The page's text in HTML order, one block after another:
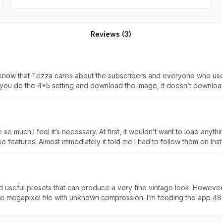
Reviews (3)
about the subscribers and everyone who uses it! I just wanted to flag that there are
under the 4x5 setting, it’s forms a square but maybe
in case it’s not supposed to be like!) - in the regular photo
showing, so I logged out to log back in. But, this time
much I feel it’s necessary. At first, it wouldn’t want to load
features. Almost immediately it told me I had to follow them on
I paid the $4.99 weekly membership. What’s $5?
you still want more?! MIND YOU.. there are ways to edit photos
even paid for yearly memberships. But I’ve never had to do
down people’s throats. It’s a photo editing app. There’s no
presets that can produce a very fine vintage look.
file with unknown compression. I’m feeding the app
Instagram- which did resolve itself when I purchased the pro